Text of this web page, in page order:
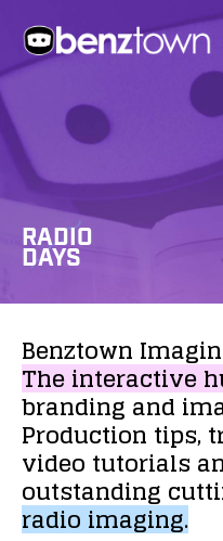
RADIO
DAYS
Benztown
Theinteractive
brandingand
Production tips,
video tutorials
outstanding
radioimaging.